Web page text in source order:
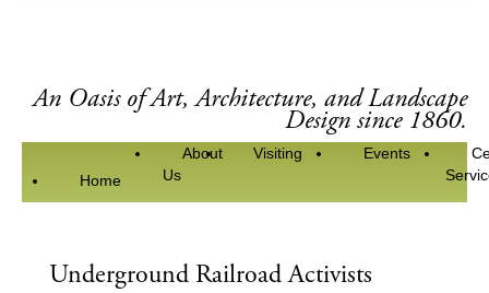
An Oasis of Art, Architecture, and Landscape
Design since 1860.
Home
About
Us
Visiting Events
Underground Railroad Activists